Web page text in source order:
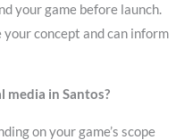
your game before launch.
concept and can inform
media in Santos?
on your game’s scope